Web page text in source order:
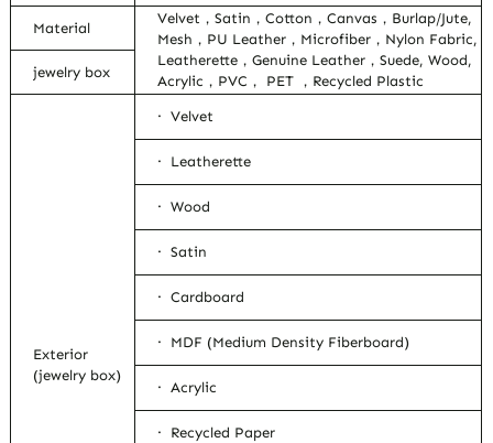
Material
Velvet，Satin，Cotton，Canvas，Burlap/Jute,
Mesh，PU Leather，Microfiber，Nylon Fabric,
Leatherette，Genuine Leather，Suede, Wood,
Acrylic，PVC， PET ，Recycled Plastic
jewelry box
Exterior
(jewelry box)
· Velvet
· Leatherette
· Wood
· Satin
· Cardboard
· MDF (Medium Density Fiberboard)
· Acrylic
· Recycled Paper